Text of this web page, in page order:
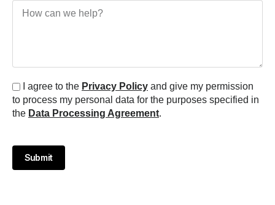
I agree to the Privacy Policy and give my permission
to process my personal data for the purposes specified in
the Data Processing Agreement.
Submit